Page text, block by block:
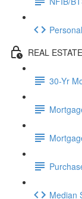
REAL
30-Yr
Median